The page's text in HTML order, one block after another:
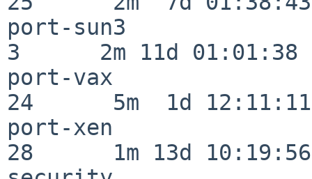
port-sun3
3      2m 11d 01:01:38
port-vax
24      5m  1d 12:11:11
port-xen
28      1m 13d 10:19:56